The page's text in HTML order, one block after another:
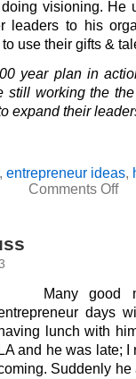
doing visioning. He
leaders to his
use their gifts &
year plan in
still working the
expand their
, entrepreneur ideas,
Comments Offon
Many good
days
having lunch with
LA and he was late; I
Suddenly